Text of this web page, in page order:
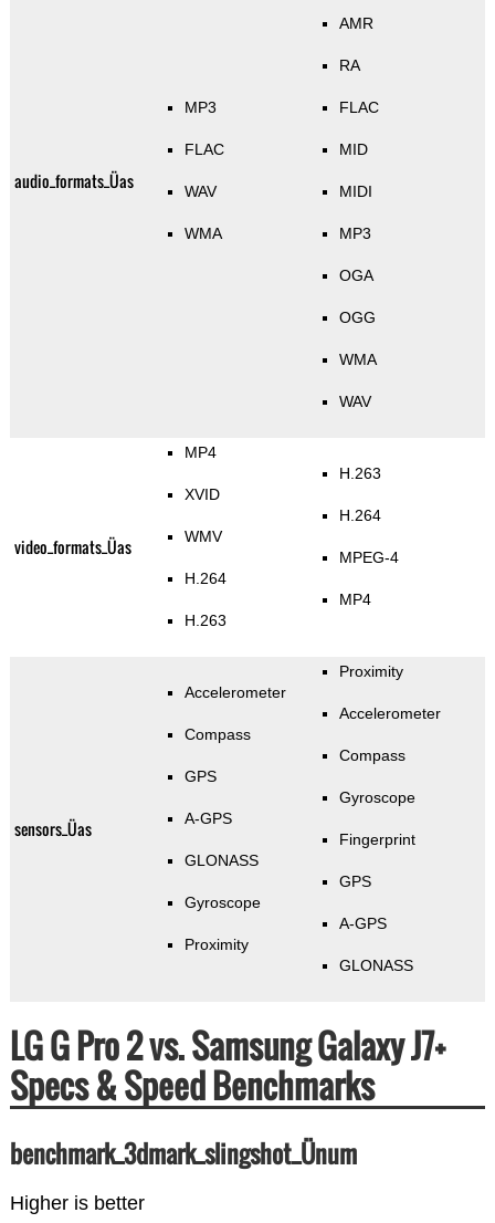
audio_formats_Üas
MP3
FLAC
WAV
WMA
AMR
RA
FLAC
MID
MIDI
MP3
OGA
OGG
WMA
WAV
video_formats_Üas
MP4
XVID
WMV
H.264
H.263
H.263
H.264
MPEG-4
MP4
sensors_Üas
Accelerometer
Compass
GPS
A-GPS
GLONASS
Gyroscope
Proximity
Proximity
Accelerometer
Compass
Gyroscope
Fingerprint
GPS
A-GPS
GLONASS
LG G Pro 2 vs. Samsung Galaxy J7+
Specs & Speed Benchmarks
benchmark_3dmark_slingshot_Ünum
Higher is better